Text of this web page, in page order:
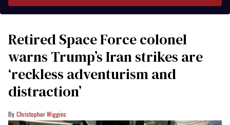
Retired Space Force colonel
warns Trump’s Iran strikes are
‘reckless adventurism and
distraction’
Christopher Wiggins